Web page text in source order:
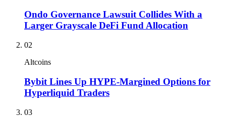
Ondo Governance Lawsuit Collides With a
Larger Grayscale DeFi Fund Allocation
02
Altcoins
Bybit Lines Up HYPE-Margined Options for
Hyperliquid Traders
03